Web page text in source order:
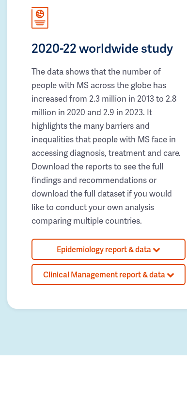
2020-22 worldwide study
The data shows that the number of
people with MS across the globe has
increased from 2.3 million in 2013 to 2.8
million in 2020 and 2.9 in 2023. It
highlights the many barriers and
inequalities that people with MS face in
accessing diagnosis, treatment and care.
Download the reports to see the full
findings and recommendations or
download the full dataset if you would
like to conduct your own analysis
comparing multiple countries.
Epidemiology report & data
Clinical Management report & data